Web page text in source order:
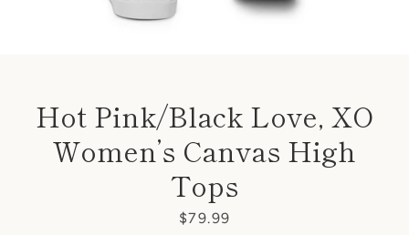
Hot Pink/Black Love, XO
Women’s Canvas High
Tops
Price
$79.99